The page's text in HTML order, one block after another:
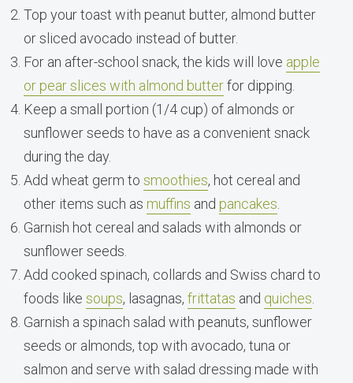
Top your toast with peanut butter, almond butter
or sliced avocado instead of butter.
For an after-school snack, the kids will love apple
or pear slices with almond butterfor dipping.
Keep a small portion (1/4 cup) of almonds or
sunflower seeds to have as a convenient snack
during the day.
Add wheat germ to smoothies, hot cereal and
other items such as muffins and pancakes
Garnish hot cereal and salads with almonds or
sunflower seeds.
Add cooked spinach, collards and Swiss chard to
foods like soups, lasagnas, frittatas and quiches
Garnish a spinach salad with peanuts, sunflower
seeds or almonds, top with avocado, tuna or
salmon and serve with salad dressing made with